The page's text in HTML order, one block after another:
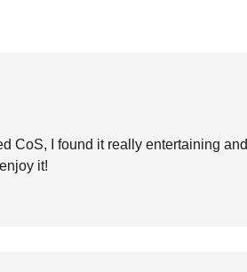
CoS, I found it really entertaining and
it!